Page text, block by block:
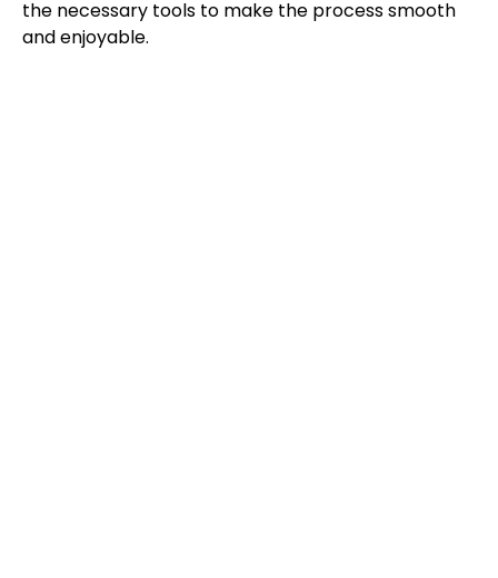
the necessary tools to make the process smooth
and enjoyable.